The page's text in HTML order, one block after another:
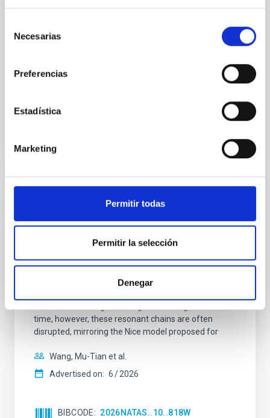
Necesarias
Preferencias
Estadística
Marketing
Permitir todas
Permitir la selección
Denegar
instead, however, that the orientation of cores and
with respect to the larger-scale magnetic
Advertised on:
BIBCODE
CITATIONS
An adolescent and near-resonant planetary
dynamical and atmospheric evolution of planetary
systems. Many multi-planet systems younger than
time, however, these resonant chains are often
disrupted, mirroring the Nice model proposed for
Wang, Mu-Tian et al.
Advertised on: 6 2026
BIBCODE 2026NATAS..10..818W